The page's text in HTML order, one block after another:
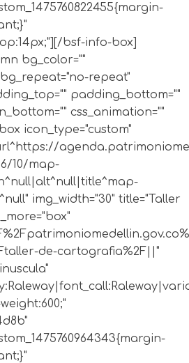
bsf-info-box]
bg_color=""
repeat"
padding_bottom=""
css_animation=""
icon_type="custom"
10/map-
img_width="30" title="Taller
de-cartografia%2F||"